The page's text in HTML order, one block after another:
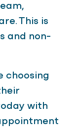
This is
and non-
choosing
with